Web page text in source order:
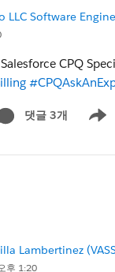
LLC Software
CPQ
댓글 3개
Show
Lambertinez
후 1:20